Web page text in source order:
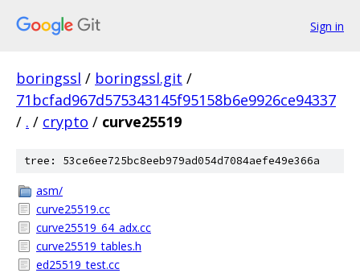
Sign in
boringssl / boringssl.git /
71bcfad967d575343145f95158b6e9926ce94337
/ . / crypto / curve25519
tree: 53ce6ee725bc8eeb979ad054d7084aefe49e366a
asm/
curve25519.cc
curve25519_64_adx.cc
curve25519_tables.h
ed25519_test.cc